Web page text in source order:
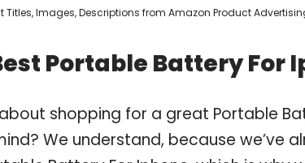
Images, Descriptions from Amazon Product
Portable Battery For
shopping for a great Portable
We understand, because we’ve